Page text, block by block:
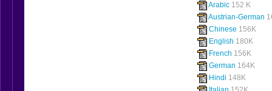
Arabic 152 K
Austrian-German
Chinese 156K
English 180K
French 156K
German 164K
Hindi 148K